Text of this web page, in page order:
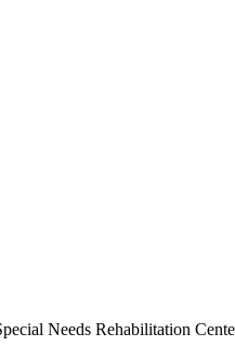
Needs Rehabilitation